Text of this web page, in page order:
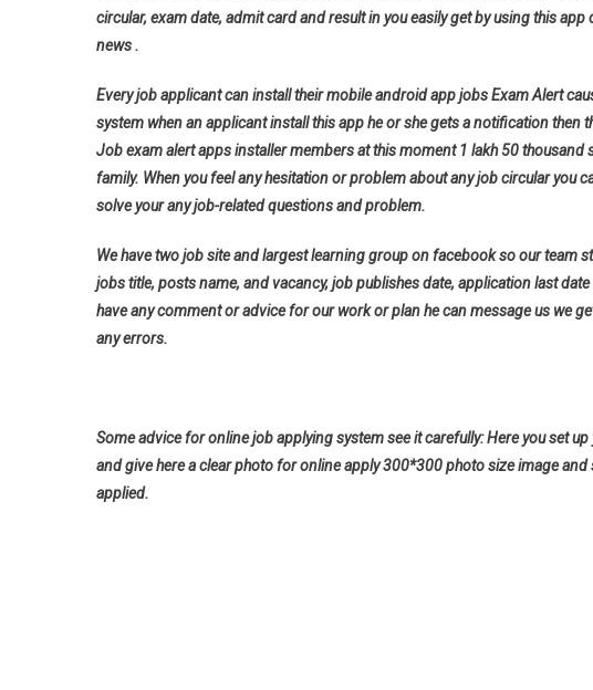
circular, exam date, admit card and result in you easily get by using this
news .
Every job applicant can install their mobile android app jobs Exam Alert
system when an applicant install this app he or she gets a notification then
Job exam alert apps installer members at this moment 1 lakh 50 thousand
family. When you feel any hesitation or problem about any job circular you
solve your any job-related questions and problem.
We have two job site and largest learning group on facebook so our team
jobs title, posts name, and vacancy, job publishes date, application last
have any comment or advice for our work or plan he can message us we
any errors.
Some advice for online job applying system see it carefully: Here you set
and give here a clear photo for online apply 300*300 photo size image
applied.